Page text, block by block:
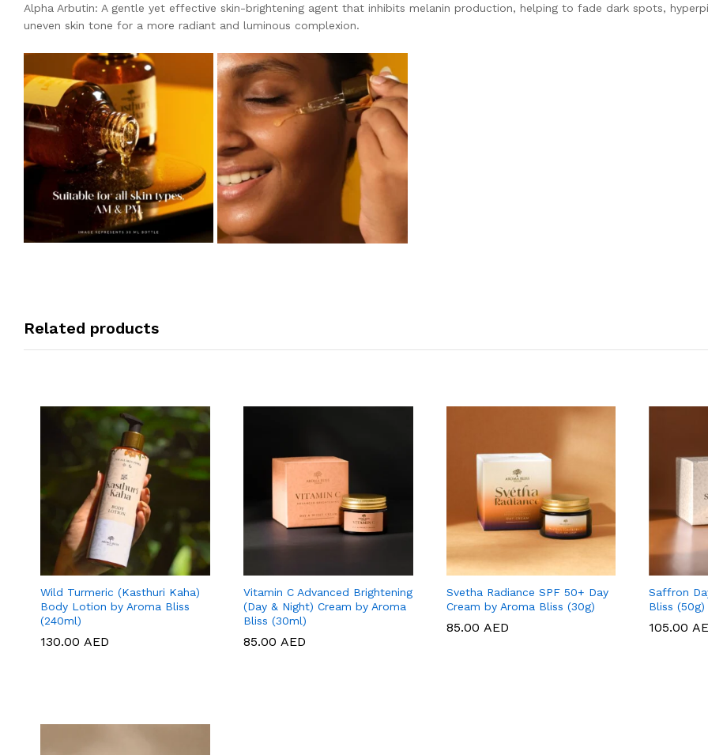
Alpha Arbutin: A gentle yet effective skin-brightening agent that inhibits melanin production, helping to fade dark spots,
uneven skin tone for a more radiant and luminous complexion.
Related products
Wild Turmeric (Kasthuri Kaha)
Body Lotion by Aroma Bliss
(240ml)
130.00 AED
130.00 AED
Vitamin C Advanced Brightening
(Day & Night) Cream by Aroma
Bliss (30ml)
85.00 AED
85.00 AED
Svetha Radiance SPF 50+ Day
Cream by Aroma Bliss (30g)
85.00 AED
85.00 AED
Saffron
Bliss (50g)
105.00
105.00